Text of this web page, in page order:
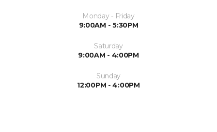
Monday - Friday
9:00AM - 5:30PM
Saturday
9:00AM - 4:00PM
Sunday
12:00PM - 4:00PM